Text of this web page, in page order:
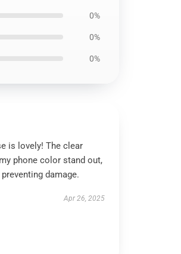
0%
0%
0%
is lovely! The clear
phone color stand out,
damage.
Apr 26, 2025